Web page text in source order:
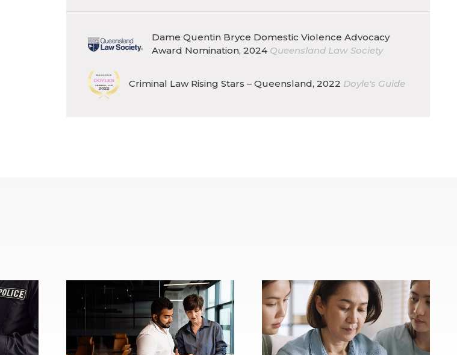
Dame Quentin Bryce Domestic Violence Advocacy
Award Nomination, 2024 Queensland Law Society
Criminal Law Rising Stars – Queensland, 2022 Doyle's Guide